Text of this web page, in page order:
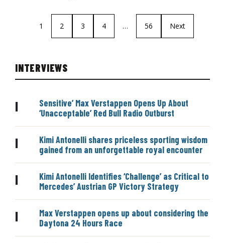
1 2 3 4 … 56 Next
INTERVIEWS
|
Sensitive’ Max Verstappen Opens Up About
‘Unacceptable’ Red Bull Radio Outburst
|
Kimi Antonelli shares priceless sporting wisdom
gained from an unforgettable royal encounter
|
Kimi Antonelli Identifies ‘Challenge’ as Critical to
Mercedes’ Austrian GP Victory Strategy
|
Max Verstappen opens up about considering the
Daytona 24 Hours Race